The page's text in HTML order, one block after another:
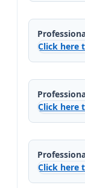
Click here
Click here
Click here